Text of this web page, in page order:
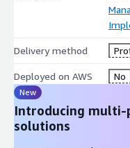
Delivery method
Deployed on AWS No
New
Introducing multi-
solutions